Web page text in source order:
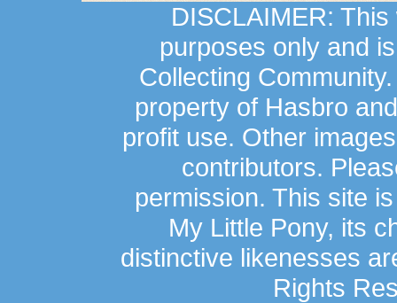
DISCLAIMER:
purposes only and
Collecting
property of Hasbro
profit use. Other
contributors.
permission. This site
My Little Pony, its
distinctive likenesses
Rights